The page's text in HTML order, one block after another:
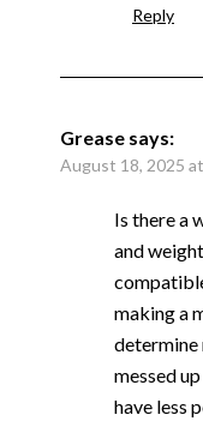
Reply
Grease says:
August 18, 2025
Is there a
and
making a
determine
messed
have less